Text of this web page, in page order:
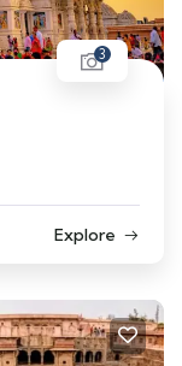
3
Explore